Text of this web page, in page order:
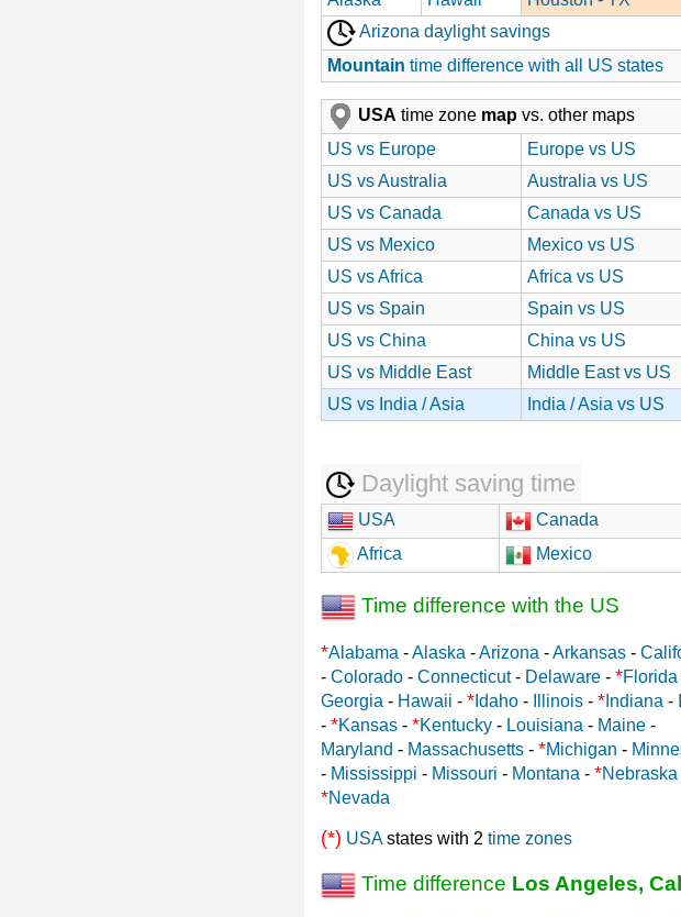
Arizona daylight savings
Mountain time difference with all US states
USA time zone map vs. other maps
US vs Europe
Europe vs US
US vs Australia
Australia vs US
US vs Canada
Canada vs US
US vs Mexico
Mexico vs US
US vs Africa
Africa vs US
US vs Spain
Spain vs US
US vs China
China vs US
US vs Middle East
Middle East vs US
US vs India / Asia
India / Asia vs US
Daylight saving time
USA Canada
Africa
Mexico
Time difference with the US
*Alabama -Alaska -Arizona -Arkansas -
- Colorado - Connecticut- Delaware - *Florida
Georgia - Hawaii - * Idaho - Illinois - * Indiana -
- *Kansas - *Kentucky - Louisiana - Maine -
Maryland - Massachusetts - *Michigan -
- Mississippi - Missouri - Montana - *Nebraska
*Nevada
(*) USAstates with 2 time zones
Time difference Los Angeles,